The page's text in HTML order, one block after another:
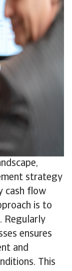
strategy
cash flow
is to
Regularly
ensures
and
This